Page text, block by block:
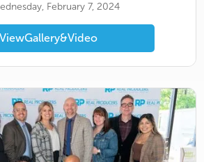
February 7, 2024
ViewGallery&Video